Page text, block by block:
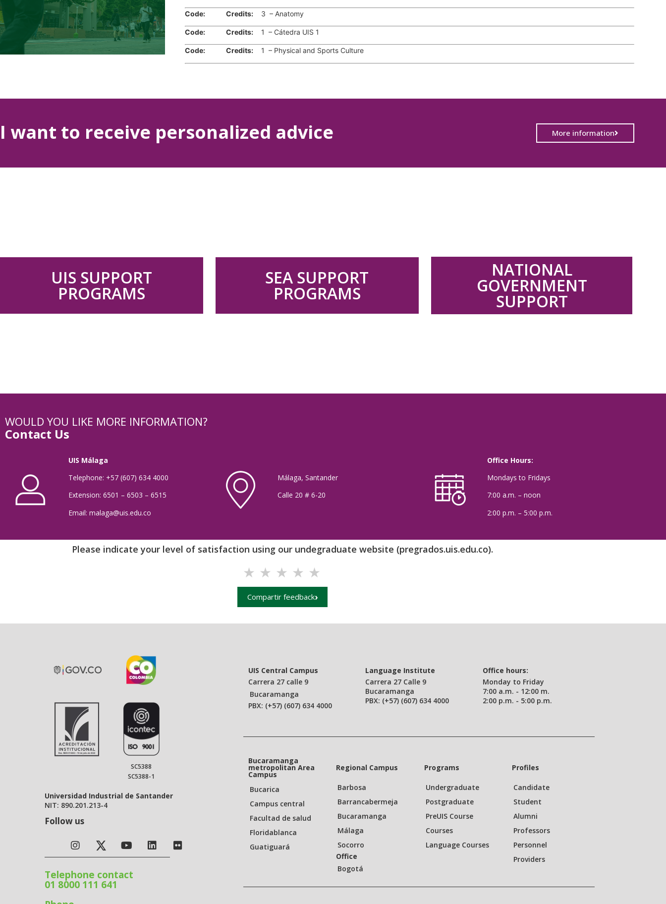
Code: Credits:3 – Anatomy
Code: Credits:1 – Cátedra UIS 1
Code: Credits:1 – Physical and Sports Culture
I want to receive personalized advice More information
UIS SUPPORT
PROGRAMS
.
SEA SUPPORT
PROGRAMS
.
NATIONAL
GOVERNMENT
SUPPORT
WOULD YOU LIKE MORE INFORMATION?
Contact Us
UIS Málaga
Telephone: +57 (607) 634 4000
Extension: 6501 – 6503 – 6515
Email: malaga@uis.edu.co
Málaga, Santander
Calle 20 # 6-20
Office Hours:
Mondays to Fridays
7:00 a.m. – noon
2:00 p.m. – 5:00 p.m.
Please indicate your level of satisfaction using our undegraduate website (pregrados.uis.edu.co).